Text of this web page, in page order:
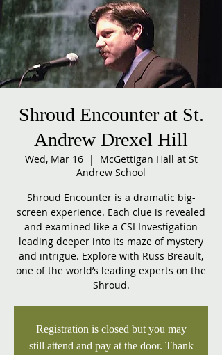
Shroud Encounter at St.
Andrew Drexel Hill
Wed, Mar 16
  |
McGettigan Hall at St
Andrew School
Shroud Encounter is a dramatic big-
screen experience. Each clue is revealed
and examined like a CSI Investigation
leading deeper into its maze of mystery
and intrigue. Explore with Russ Breault,
one of the world’s leading experts on the
Shroud.
Registration is closed but you may
still attend and pay at the door. Thank